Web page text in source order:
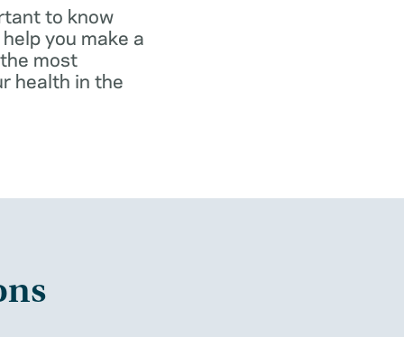
to know
you make a
most
health in the